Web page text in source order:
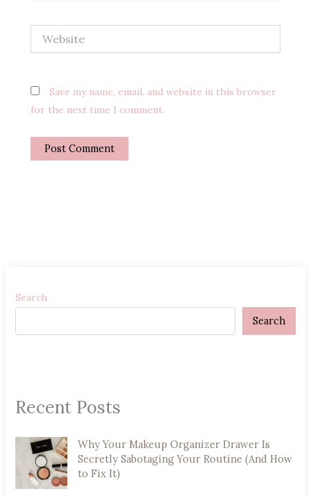
Save my name, email, and website in this browser
for the next time I comment.
Search
Search
Recent Posts
Why Your Makeup Organizer Drawer Is
Secretly Sabotaging Your Routine (And How
to Fix It)